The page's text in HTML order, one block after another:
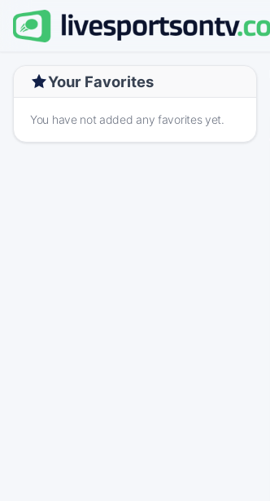
Your Favorites
You have not added any favorites yet.